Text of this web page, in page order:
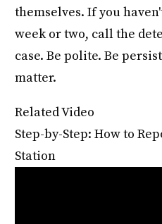
themselves. If you
week or two, call the
case. Be polite. Be
matter.
Related Video
Step-by-Step: How to
Station